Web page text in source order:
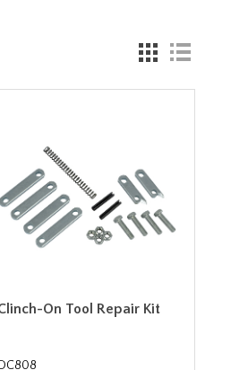
On Tool Repair Kit
DC808